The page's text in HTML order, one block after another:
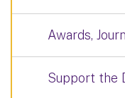
Awards,
Support the